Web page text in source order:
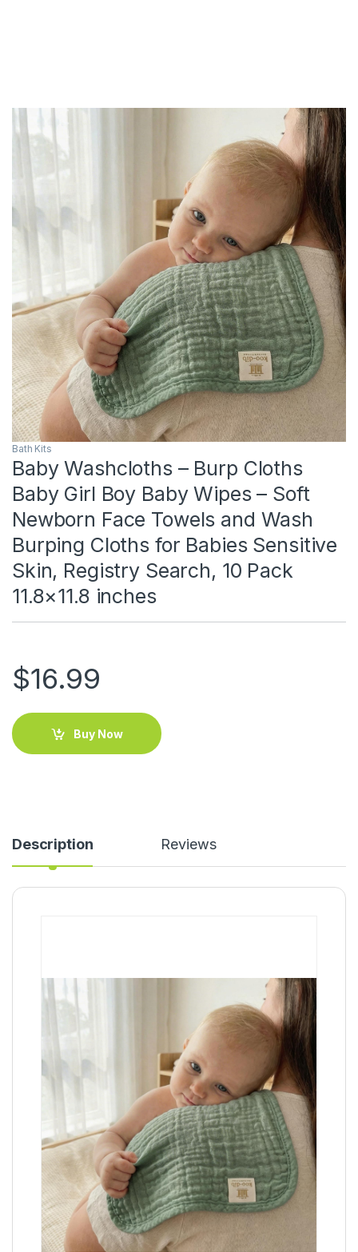
Bath Kits
Baby Washcloths – Burp Cloths
Baby Girl Boy Baby Wipes – Soft
Newborn Face Towels and Wash
Burping Cloths for Babies Sensitive
Skin, Registry Search, 10 Pack
11.8×11.8 inches
$16.99
Buy Now
Description Reviews